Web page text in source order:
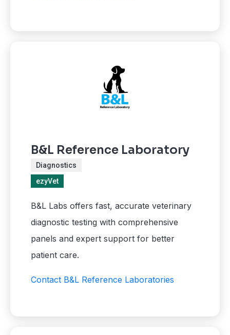
B&L Reference Laboratory
Diagnostics
ezyVet
B&L Labs offers fast, accurate veterinary
diagnostic testing with comprehensive
panels and expert support for better
patient care.
Contact B&L Reference Laboratories